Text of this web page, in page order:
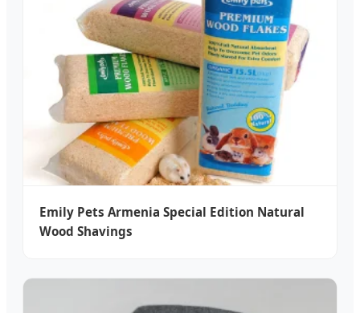
Emily Pets Armenia Special Edition Natural
Wood Shavings